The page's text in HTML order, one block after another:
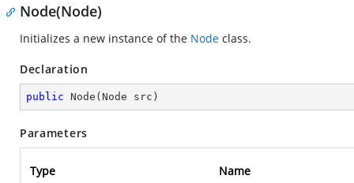
Node(Node)
Initializes a new instance of the Node class.
Declaration
public Node ( Node src )
Parameters
Type Name